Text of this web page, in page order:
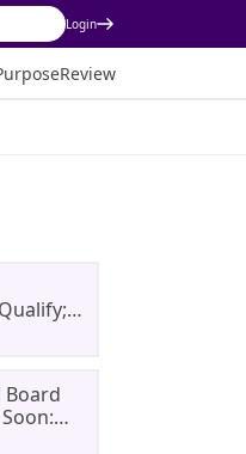
Login
Review
Board